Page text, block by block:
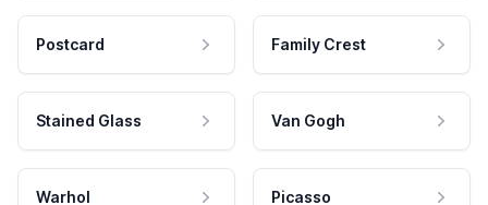
Postcard Family Crest
Stained Glass Van Gogh
Warhol Picasso